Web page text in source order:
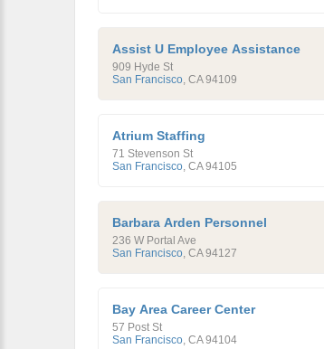
Assist U Employee Assistance
909 Hyde St
San Francisco, CA 94109
Atrium Staffing
71 Stevenson St
San Francisco, CA 94105
Barbara Arden Personnel
236 W Portal Ave
San Francisco, CA 94127
Bay Area Career Center
57 Post St
San Francisco, CA 94104